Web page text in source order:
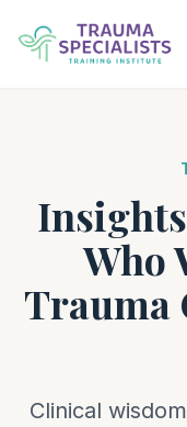
Who
Trauma
Clinical